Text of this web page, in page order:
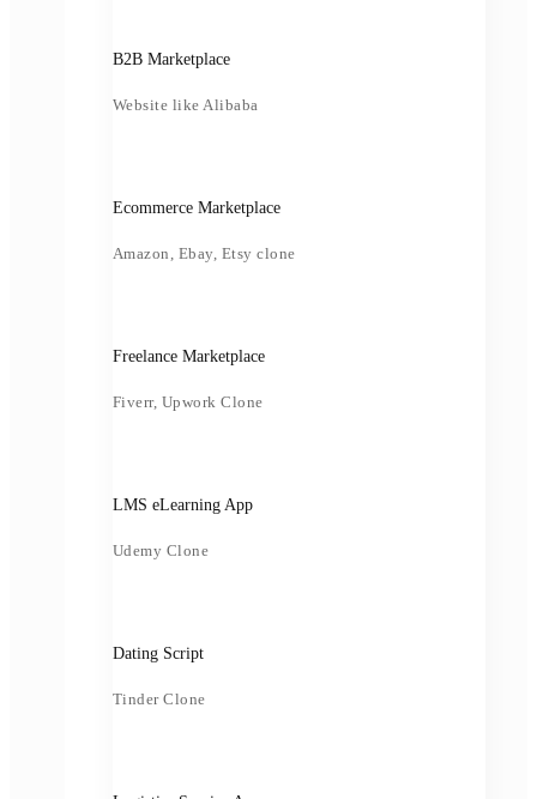
B2B Marketplace
Website like Alibaba
Ecommerce Marketplace
Amazon, Ebay, Etsy clone
Freelance Marketplace
Fiverr, Upwork Clone
LMS eLearning App
Udemy Clone
Dating Script
Tinder Clone